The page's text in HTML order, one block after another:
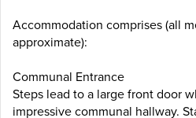
Accommodation comprises (all
approximate):
Communal Entrance
Steps lead to a large front door
impressive communal hallway.